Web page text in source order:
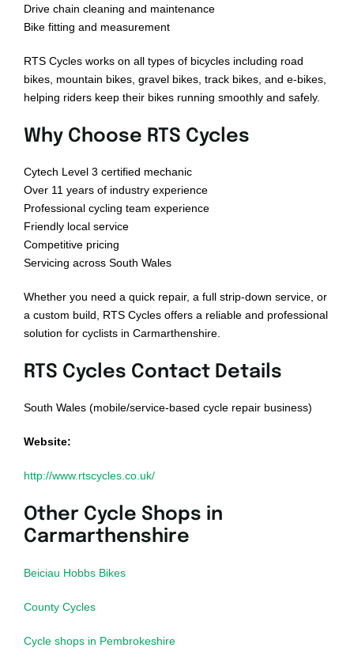
Drive chain cleaning and maintenance
Bike fitting and measurement
RTS Cycles works on all types of bicycles including road
bikes, mountain bikes, gravel bikes, track bikes, and e-bikes,
helping riders keep their bikes running smoothly and safely.
Why Choose RTS Cycles
Cytech Level 3 certified mechanic
Over 11 years of industry experience
Professional cycling team experience
Friendly local service
Competitive pricing
Servicing across South Wales
Whether you need a quick repair, a full strip-down service, or
a custom build, RTS Cycles offers a reliable and professional
solution for cyclists in Carmarthenshire.
RTS Cycles Contact Details
South Wales (mobile/service-based cycle repair business)
Website:
http://www.rtscycles.co.uk/
Other Cycle Shops in
Carmarthenshire
Beiciau Hobbs Bikes
County Cycles
Cycle shops in Pembrokeshire